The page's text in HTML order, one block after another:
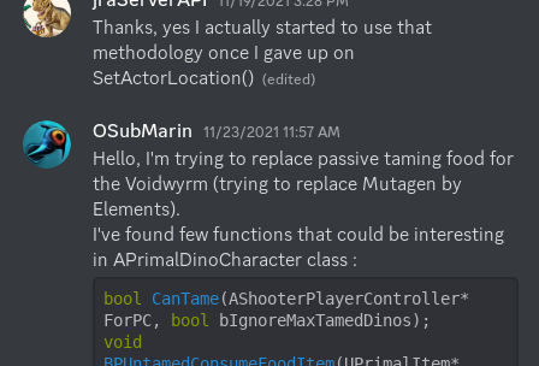
Thanks, yes I actually started to use that
methodology once I gave up on
SetActorLocation() (edited)
OSubMarin 11/23/2021 11:57 AM
Hello, I'm trying to replace passive taming food for
the Voidwyrm (trying to replace Mutagen by
Elements).
I've found few functions that could be interesting
bool CanTame(AShooterPlayerController*
ForPC,
bool bIgnoreMaxTamedDinos)
void